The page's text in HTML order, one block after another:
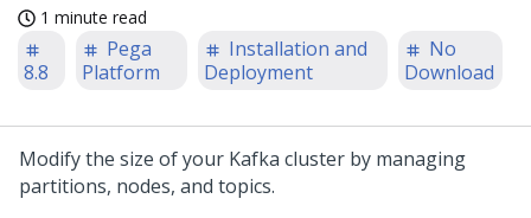
1 minute read
8.8
Pega
Platform
Installation and
Deployment
No
Download
Modify the size of your Kafka cluster by managing
partitions, nodes, and topics.